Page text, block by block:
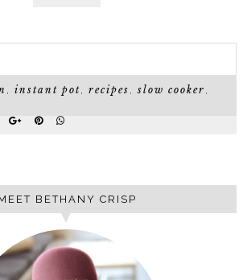
,instant pot,recipes ,slow cooker ,
BETHANY CRISP